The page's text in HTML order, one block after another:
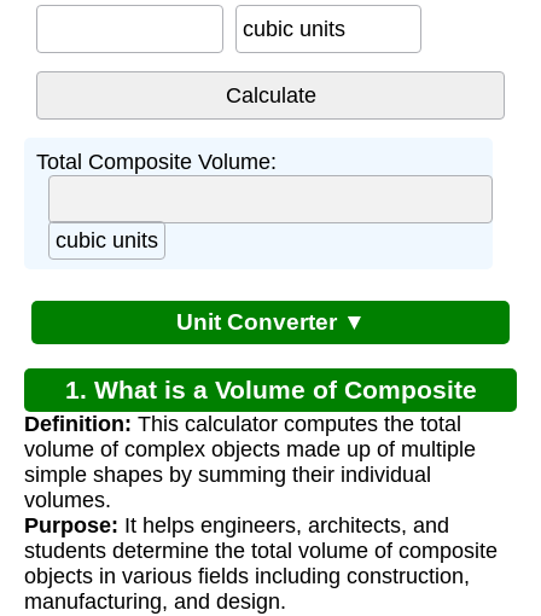
cubic units
Total Composite Volume:
cubic units
Unit Converter ▼
1. What is a Volume of Composite
Shapes Calculator?
Definition: This calculator computes the total
volume of complex objects made up of multiple
simple shapes by summing their individual
volumes.
Purpose: It helps engineers, architects, and
students determine the total volume of composite
objects in various fields including construction,
manufacturing, and design.